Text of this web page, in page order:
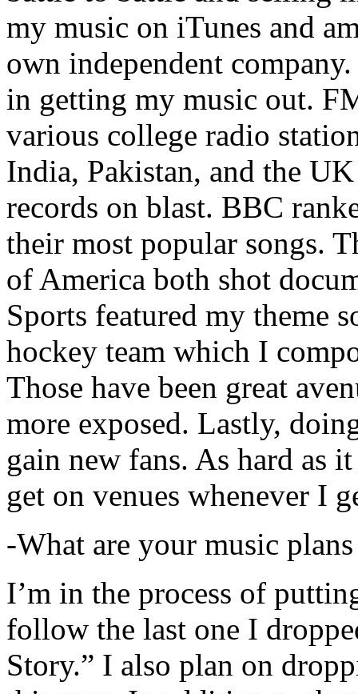
my music on iTunes and
own independent
in getting my music out.
various college radio
India, Pakistan, and the
records on blast. BBC
their most popular songs.
of America both shot
Sports featured my theme
hockey team which I
Those have been great
more exposed. Lastly,
gain new fans. As hard as
get on venues whenever I
-What are your music
I’m in the process of
follow the last one I
Story.” I also plan on